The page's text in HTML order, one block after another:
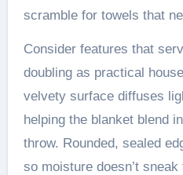
scramble for towels that
Consider features that
doubling as practical
velvety surface diffuses
helping the blanket blend
throw. Rounded, sealed
so moisture doesn’t